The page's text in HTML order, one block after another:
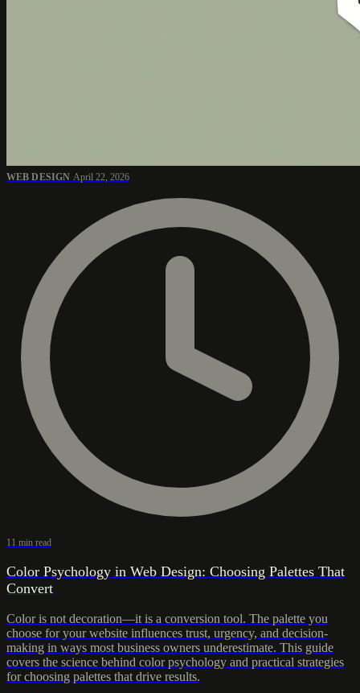
WEB DESIGN April 22, 2026
11 min read
Color Psychology in Web Design: Choosing Palettes That
Convert
Color is not decoration—it is a conversion tool. The palette you
choose for your website influences trust, urgency, and decision-
making in ways most business owners underestimate. This guide
covers the science behind color psychology and practical strategies
for choosing palettes that drive results.